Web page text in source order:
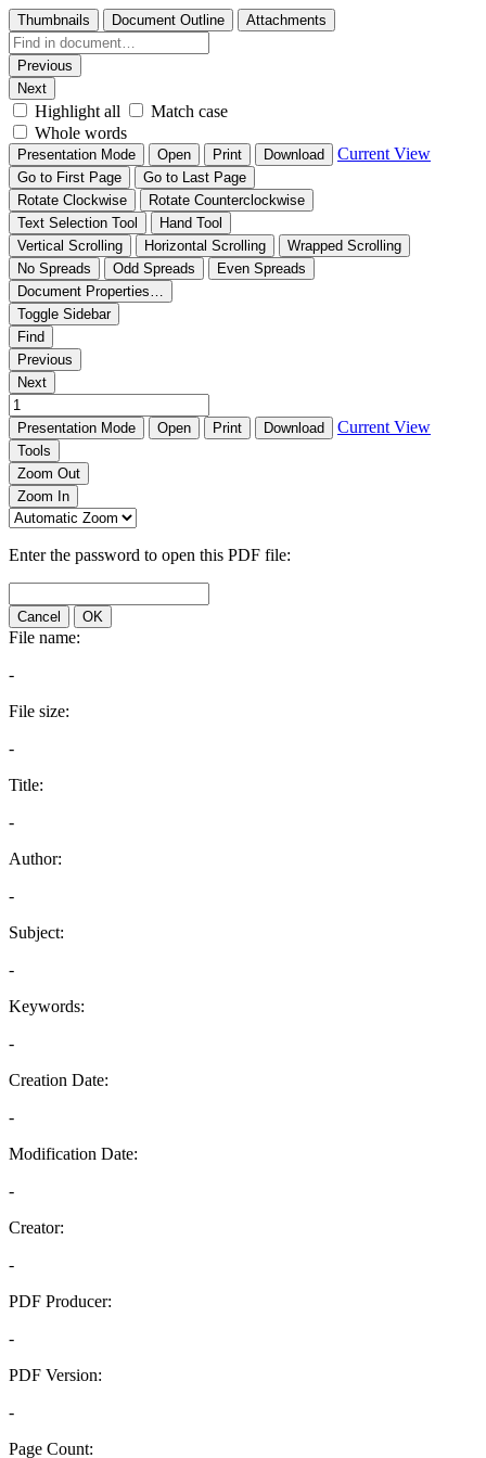
Thumbnails Document Outline Attachments
Previous
Next
Highlight all
Match case
Whole words
Presentation Mode Open Print Download Current View
Go to First Page
Go to Last Page
Rotate Clockwise
Rotate Counterclockwise
Text Selection Tool
Hand Tool
Vertical Scrolling
Horizontal Scrolling
Wrapped Scrolling
No Spreads
Odd Spreads
Even Spreads
Document Properties…
Toggle Sidebar
Find
Previous
Next
Presentation Mode Open Print Download Current View
Tools
Zoom Out
Zoom In
Enter the password to open this PDF file:
Cancel OK
File name:
-
File size:
-
Title:
-
Author:
-
Subject:
-
Keywords:
-
Creation Date:
-
Modification Date:
-
Creator:
-
PDF Producer:
-
PDF Version:
-
Page Count: